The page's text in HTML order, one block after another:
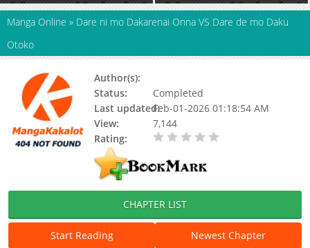
Manga Online » Dare ni mo Dakarenai Onna VS Dare de mo Daku
Otoko
Author(s):
Status:
Completed
Last updated:Feb-01-2026 01:18:54 AM
View:
7,144
Rating:
CHAPTER LIST
Start Reading
Newest Chapter